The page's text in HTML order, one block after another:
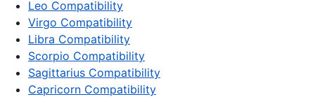
Leo Compatibility
Virgo Compatibility
Libra Compatibility
Scorpio Compatibility
Sagittarius Compatibility
Capricorn Compatibility